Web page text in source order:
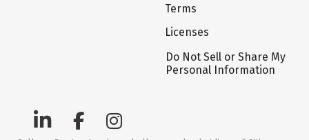
Terms
Licenses
Do Not Sell or Share My
Personal Information